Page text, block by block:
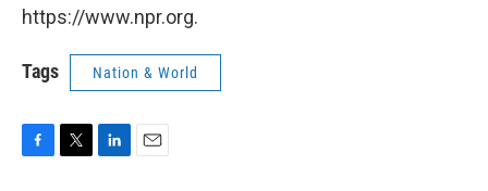
https://www.npr.org.
Tags Nation & World